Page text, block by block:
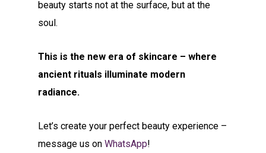
beauty starts not at the surface, but at the
soul.
This is the new era of skincare – where
ancient rituals illuminate modern
radiance.
Let’s create your perfect beauty experience –
message us on WhatsApp!